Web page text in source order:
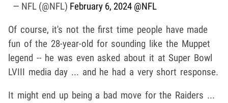
— NFL (@NFL) February 6, 2024 @NFL
Of course, it's not the first time people have made
fun of the 28-year-old for sounding like the Muppet
legend -- he was even asked about it at Super Bowl
LVIII media day ... and he had a very short response.
It might end up being a bad move for the Raiders ...